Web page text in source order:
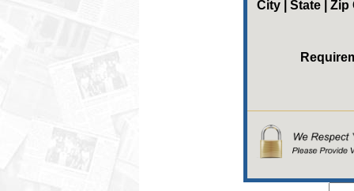
City | State | Zip